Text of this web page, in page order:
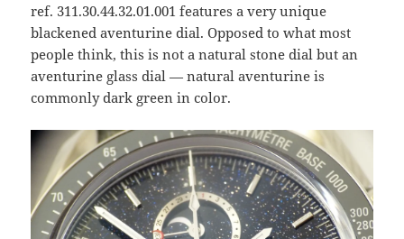
ref. 311.30.44.32.01.001 features a very unique
blackened aventurine dial. Opposed to what most
people think, this is not a natural stone dial but an
aventurine glass dial — natural aventurine is
commonly dark green in color.